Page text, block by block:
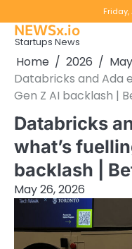
to
content
NEWSx.io
Startups News
Home 2026 May
Databricks and Ada
Gen Z AI backlash |
Databricks
what’s
backlash |
May 26, 2026